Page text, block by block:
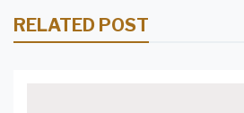
RELATED POST